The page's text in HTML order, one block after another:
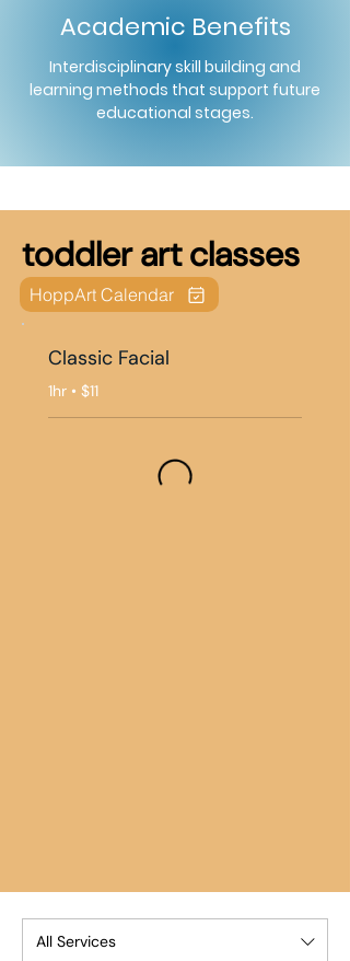
Academic Benefits
Interdisciplinary skill building and
learning methods that support future
educational stages.
toddler art classes
HoppArt Calendar
Classic Facial
1hr • $11
All Services